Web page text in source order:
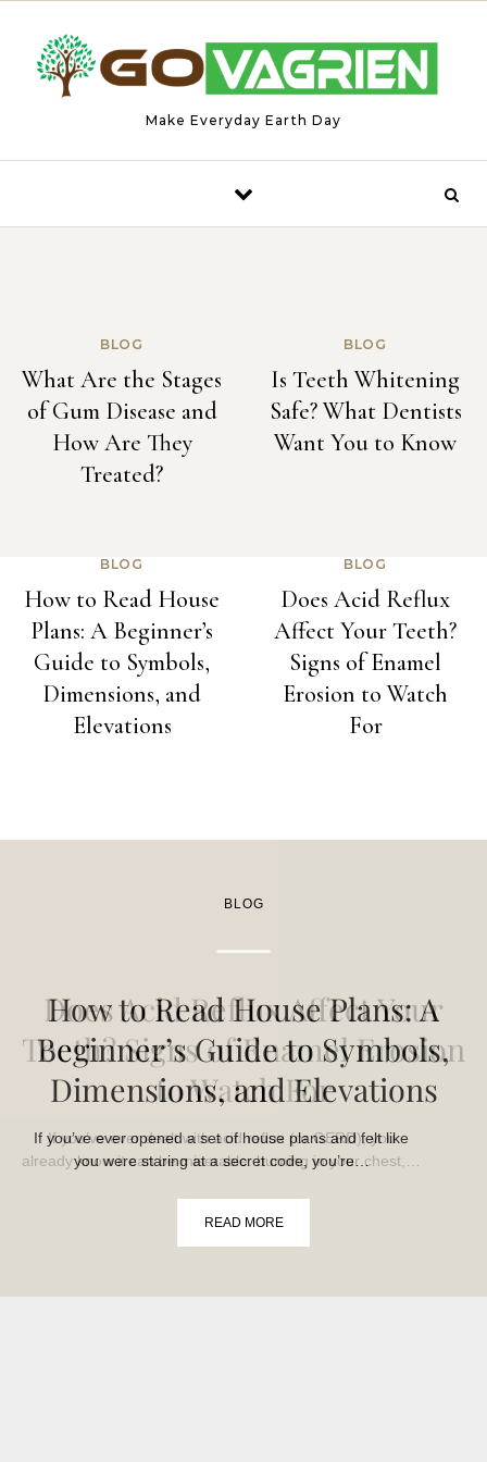
Make Everyday Earth Day
BLOG
What Are the Stages
of Gum Disease and
How Are They
Treated?
BLOG
Is Teeth Whitening
Safe? What Dentists
Want You to Know
BLOG
How to Read House
Plans: A Beginner’s
Guide to Symbols,
Dimensions, and
Elevations
BLOG
Does Acid Reflux
Affect Your Teeth?
Signs of Enamel
Erosion to Watch
For
BLOG
How to Read House Plans: A
Beginner’s Guide to Symbols,
Dimensions, and Elevations
If you’ve ever opened a set of house plans and felt like
you were staring at a secret code, you’re…
READ MORE
BLOG
Does Acid Reflux Affect Your
Teeth? Signs of Enamel Erosion
to Watch For
If you’ve ever dealt with acid reflux (or GERD), you
already know it can be miserable: burning in your chest,…
READ MORE